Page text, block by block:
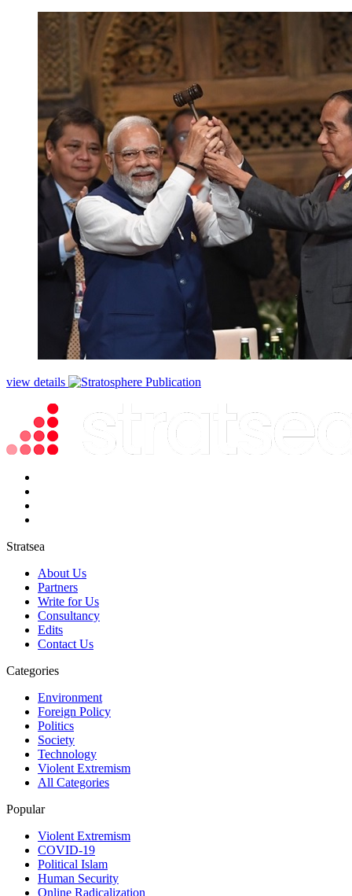
view details
Stratsea
About Us
Partners
Write for Us
Consultancy
Edits
Contact Us
Categories
Environment
Foreign Policy
Politics
Society
Technology
Violent Extremism
All Categories
Popular
Violent Extremism
COVID-19
Political Islam
Human Security
Online Radicalization